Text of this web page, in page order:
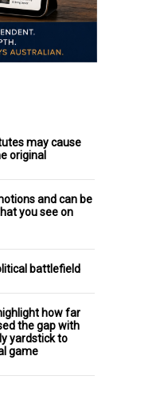
may cause
original
and can be
you see on
battlefield
how far
the gap with
yardstick to
game